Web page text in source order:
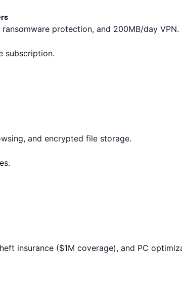
protection, and 200MB/day VPN.
subscription.
and encrypted file storage.
insurance ($1M coverage), and PC